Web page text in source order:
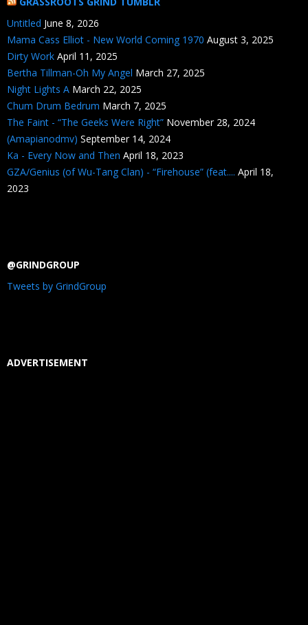
Untitled June 8, 2026
Mama Cass Elliot - New World Coming 1970 August 3, 2025
Dirty Work April 11, 2025
Bertha Tillman-Oh My Angel March 27, 2025
Night Lights A March 22, 2025
Chum Drum Bedrum March 7, 2025
The Faint - “The Geeks Were Right” November 28, 2024
(Amapianodmv) September 14, 2024
Ka - Every Now and Then April 18, 2023
GZA/Genius (of Wu-Tang Clan) - “Firehouse” (feat.... April 18,
2023
@GRINDGROUP
Tweets by GrindGroup
ADVERTISEMENT